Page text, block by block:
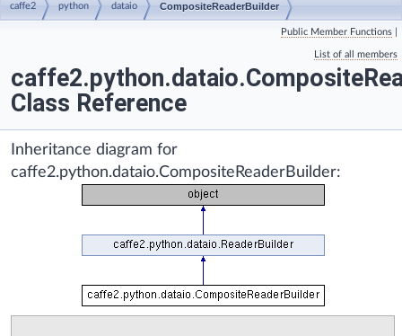
caffe2 python dataio CompositeReaderBuilder
Public Member Functions
List of all members
Class Reference
Inheritance diagram for
caffe2.python.dataio.CompositeReaderBuilder: